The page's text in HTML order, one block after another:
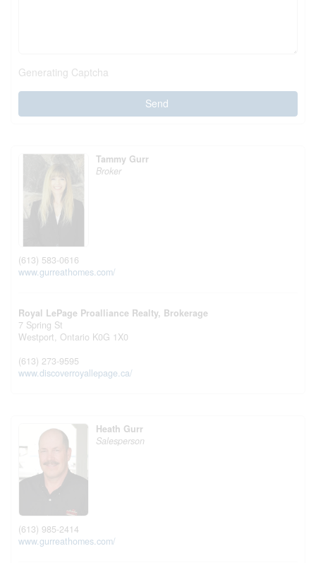
Generating Captcha
Send
Tammy Gurr
Broker
(613) 583-0616
www.gurreathomes.com/
Royal LePage Proalliance Realty, Brokerage
7 Spring St
Westport, Ontario K0G 1X0
(613) 273-9595
www.discoverroyallepage.ca/
Heath Gurr
Salesperson
(613) 985-2414
www.gurreathomes.com/